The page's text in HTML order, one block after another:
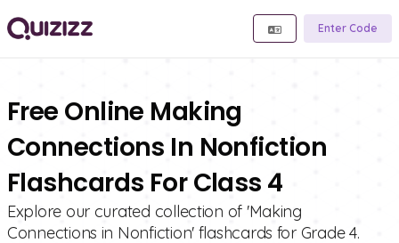
Enter Code
Free Online Making
Connections In Nonfiction
Flashcards For Class 4
Explore our curated collection of 'Making
Connections in Nonfiction' flashcards for Grade 4.